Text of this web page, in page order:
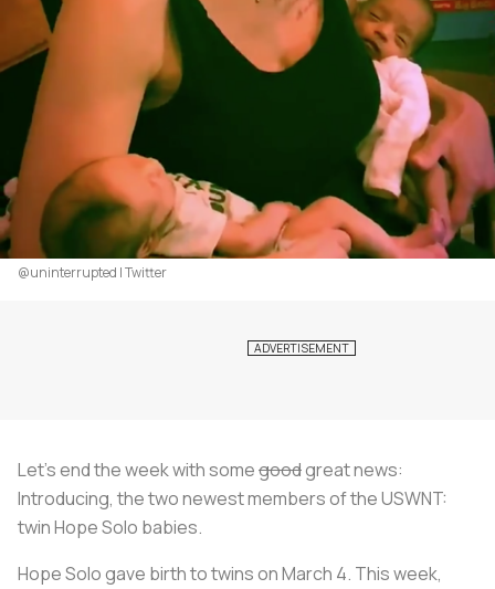
@uninterrupted | Twitter
Let’s end the week with somegoodgreat news:
Introducing, the two newest members of the USWNT:
twin Hope Solo babies.
Hope Solo gave birth to twins on March 4. This week,